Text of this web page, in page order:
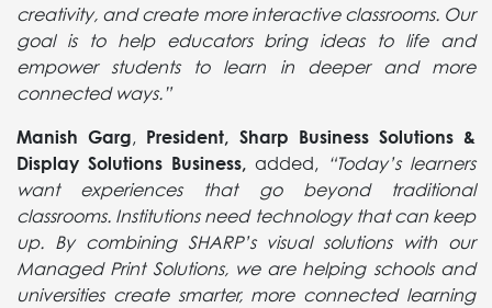
creativity, and create more interactive classrooms. Our
goal is to help educators bring ideas to life and
empower students to learn in deeper and more
connected ways.”
Manish Garg, President, Sharp Business Solutions &
Display Solutions Business, added, “Today’s learners
want experiences that go beyond traditional
classrooms. Institutions need technology that can keep
up. By combining SHARP’s visual solutions with our
Managed Print Solutions, we are helping schools and
universities create smarter, more connected learning